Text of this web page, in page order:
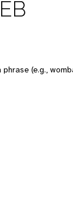
(e.g.,